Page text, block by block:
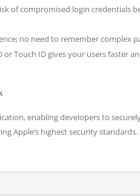
of compromised login credentials
no need to remember complex
or Touch ID gives your users faster
enabling developers to
Apple’s highest security standards.